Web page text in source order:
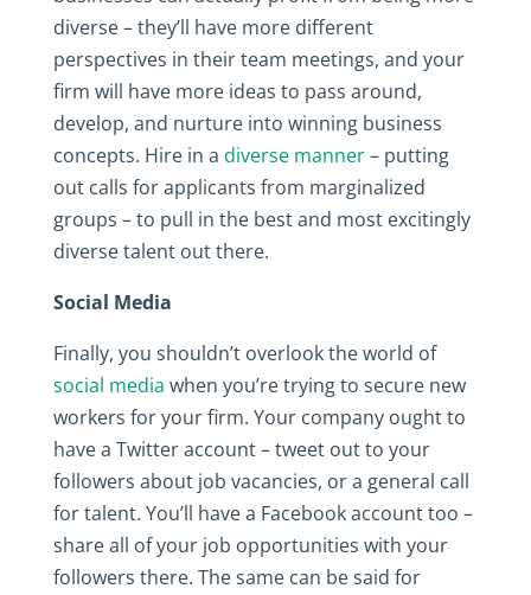
diverse – they’ll have more different
perspectives in their team meetings, and your
firm will have more ideas to pass around,
develop, and nurture into winning business
concepts. Hire in a diverse manner– putting
out calls for applicants from marginalized
groups – to pull in the best and most excitingly
diverse talent out there.
Social Media
Finally, you shouldn’t overlook the world of
social media when you’re trying to secure new
workers for your firm. Your company ought to
have a Twitter account – tweet out to your
followers about job vacancies, or a general call
for talent. You’ll have a Facebook account too –
share all of your job opportunities with your
followers there. The same can be said for